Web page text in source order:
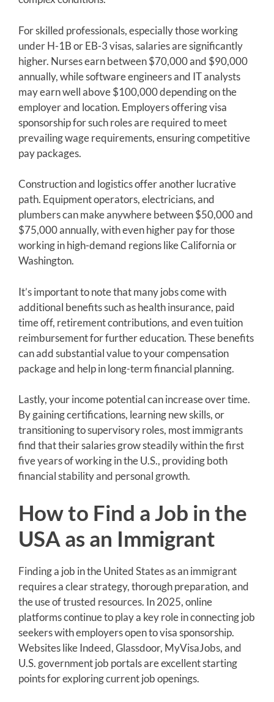
For skilled professionals, especially those working
under H-1B or EB-3 visas, salaries are significantly
higher. Nurses earn between $70,000 and $90,000
annually, while software engineers and IT analysts
may earn well above $100,000 depending on the
employer and location. Employers offering visa
sponsorship for such roles are required to meet
prevailing wage requirements, ensuring competitive
pay packages.
Construction and logistics offer another lucrative
path. Equipment operators, electricians, and
plumbers can make anywhere between $50,000 and
$75,000 annually, with even higher pay for those
working in high-demand regions like California or
Washington.
It’s important to note that many jobs come with
additional benefits such as health insurance, paid
time off, retirement contributions, and even tuition
reimbursement for further education. These benefits
can add substantial value to your compensation
package and help in long-term financial planning.
Lastly, your income potential can increase over time.
By gaining certifications, learning new skills, or
transitioning to supervisory roles, most immigrants
find that their salaries grow steadily within the first
five years of working in the U.S., providing both
financial stability and personal growth.
How to Find a Job in the
USA as an Immigrant
Finding a job in the United States as an immigrant
requires a clear strategy, thorough preparation, and
the use of trusted resources. In 2025, online
platforms continue to play a key role in connecting job
seekers with employers open to visa sponsorship.
Websites like Indeed, Glassdoor, MyVisaJobs, and
U.S. government job portals are excellent starting
points for exploring current job openings.